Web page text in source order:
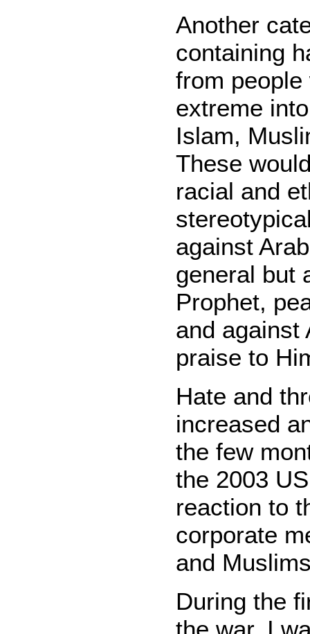
Another
containing
from
extreme
Islam,
These
racial and
against
general but
Prophet,
and against
praise to
Hate and
increased
the few
the 2003
reaction to
corporate
and
During the